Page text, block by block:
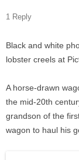
1 Reply
Black and white
lobster creels at
A horse-drawn
the mid-20th
grandson of the
wagon to haul his